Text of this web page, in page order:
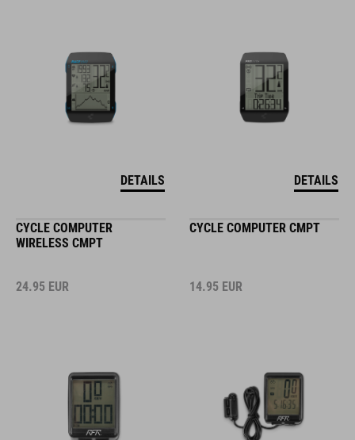
DETAILS DETAILS
CYCLE COMPUTER
WIRELESS CMPT
24.95 EUR
CYCLE COMPUTER CMPT
14.95 EUR